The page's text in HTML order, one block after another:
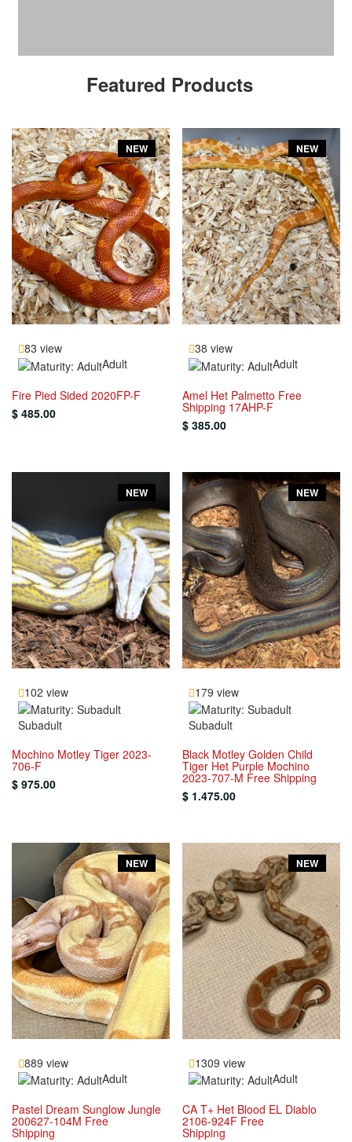
Featured Products
NEW
83 view
Adult
Fire Pied Sided 2020FP-F
$ 485.00
NEW
38 view
Adult
Amel Het Palmetto Free
Shipping 17AHP-F
$ 385.00
NEW
102 view
Subadult
Mochino Motley Tiger 2023-
706-F
$ 975.00
NEW
179 view
Subadult
Black Motley Golden Child
Tiger Het Purple Mochino
2023-707-M Free Shipping
$ 1.475.00
NEW
889 view
Adult
Pastel Dream Sunglow Jungle
200627-104M Free
Shipping
NEW
1309 view
Adult
CA T+ Het Blood EL Diablo
2106-924F Free
Shipping